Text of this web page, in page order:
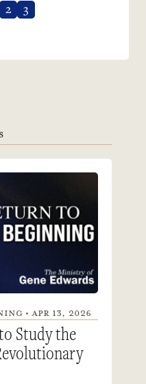
2 3
• APR 13, 2026
Study the